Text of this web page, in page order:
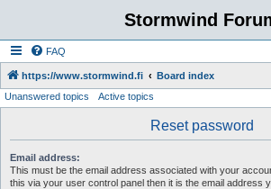
Stormwind
FAQ
https://www.stormwind.fi Board index
Unanswered topics Active topics
Reset password
Email address:
This must be the email address associated with your
this via your user control panel then it is the email address